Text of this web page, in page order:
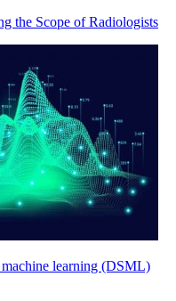
the Scope of Radiologists
learning (DSML)